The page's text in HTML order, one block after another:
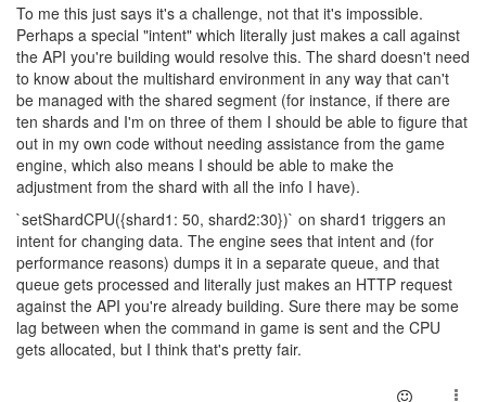
To me this just says it's a challenge, not that it's impossible.
Perhaps a special "intent" which literally just makes a call against
the API you're building would resolve this. The shard doesn't need
to know about the multishard environment in any way that can't
be managed with the shared segment (for instance, if there are
ten shards and I'm on three of them I should be able to figure that
out in my own code without needing assistance from the game
engine, which also means I should be able to make the
adjustment from the shard with all the info I have).
`setShardCPU({shard1: 50, shard2:30})` on shard1 triggers an
intent for changing data. The engine sees that intent and (for
performance reasons) dumps it in a separate queue, and that
queue gets processed and literally just makes an HTTP request
against the API you're already building. Sure there may be some
lag between when the command in game is sent and the CPU
gets allocated, but I think that's pretty fair.